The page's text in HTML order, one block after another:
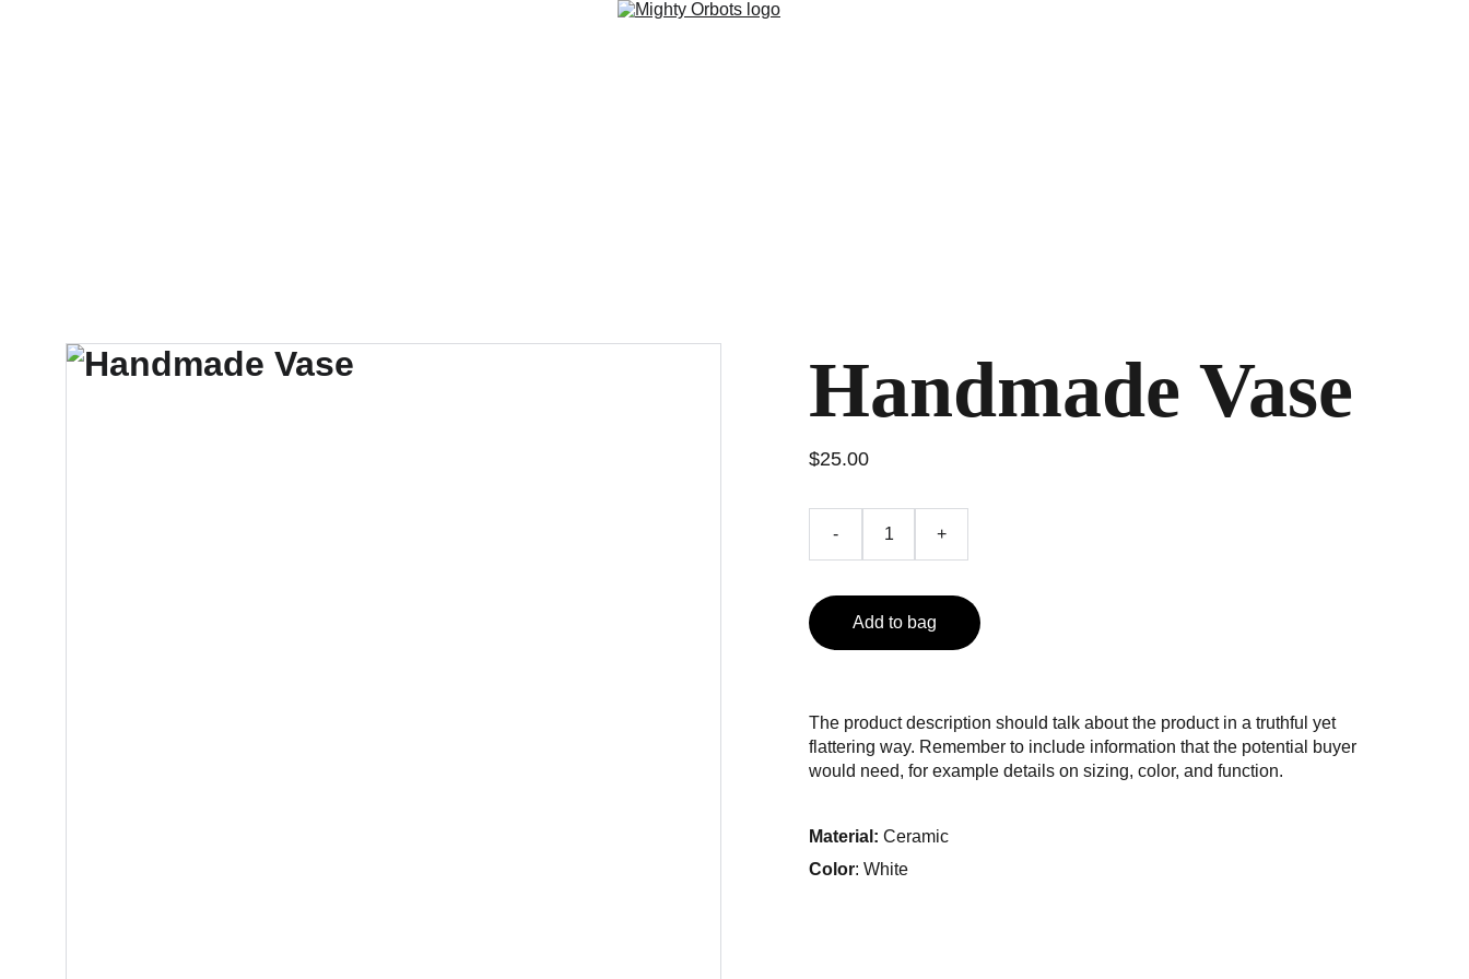
Handmade Vase
$25.00
- +
Add to bag
The product description should talk about the product in a truthful yet
flattering way. Remember to include information that the potential buyer
would need, for example details on sizing, color, and function.
Material: Ceramic
Color: White